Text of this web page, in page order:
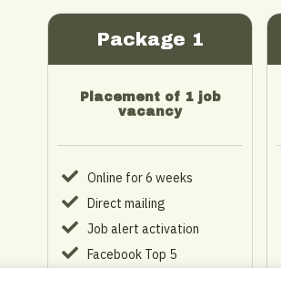
Package 1
Placement of 1 job
vacancy
Online for 6 weeks
Direct mailing
Job alert activation
Facebook Top 5